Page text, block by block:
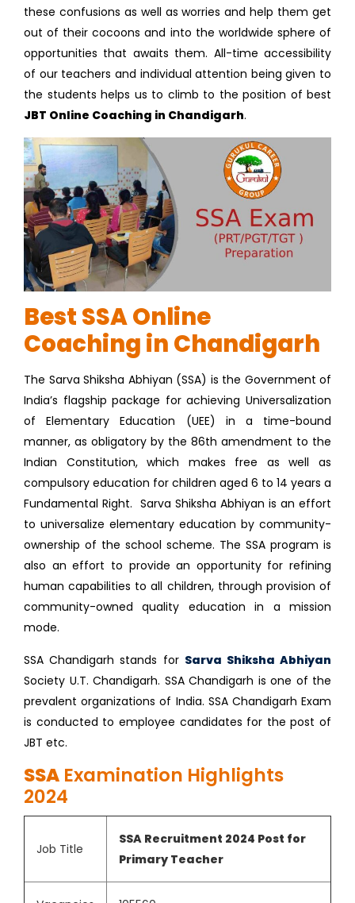
these confusions as well as worries and help them get
out of their cocoons and into the worldwide sphere of
opportunities that awaits them. All-time accessibility
of our teachers and individual attention being given to
the students helps us to climb to the position of best
JBT Online Coaching in Chandigarh.
Best SSA Online
Coaching in Chandigarh
The Sarva Shiksha Abhiyan (SSA) is the Government of
India’s flagship package for achieving Universalization
of Elementary Education (UEE) in a time-bound
manner, as obligatory by the 86th amendment to the
Indian Constitution, which makes free as well as
compulsory education for children aged 6 to 14 years a
Fundamental Right. Sarva Shiksha Abhiyan is an effort
to universalize elementary education by community-
ownership of the school scheme. The SSA program is
also an effort to provide an opportunity for refining
human capabilities to all children, through provision of
community-owned quality education in a mission
mode.
SSA Chandigarh stands for Sarva Shiksha Abhiyan
Society U.T. Chandigarh. SSA Chandigarh is one of the
prevalent organizations of India. SSA Chandigarh Exam
is conducted to employee candidates for the post of
JBT etc.
SSA Examination Highlights
2024
Job Title
SSA Recruitment 2024 Post for
Primary Teacher